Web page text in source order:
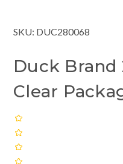
SKU: DUC280068
Duck Brand
Clear